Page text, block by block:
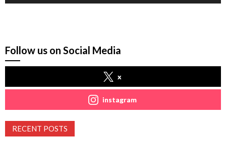
Follow us on Social Media
x
instagram
RECENT POSTS